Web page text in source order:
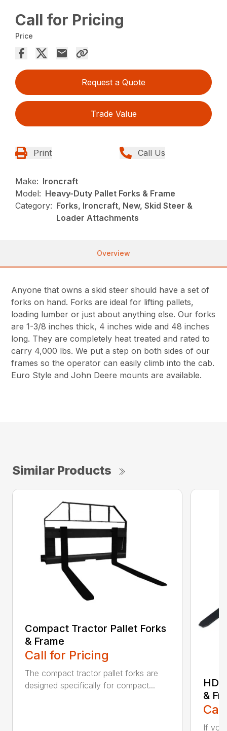
Call for Pricing
Price
Request a Quote
Trade Value
Print Call Us
Make: Ironcraft
Model: Heavy-Duty Pallet Forks & Frame
Category: Forks, Ironcraft, New, Skid Steer &
Loader Attachments
Overview
Anyone that owns a skid steer should have a set of
forks on hand. Forks are ideal for lifting pallets,
loading lumber or just about anything else. Our forks
are 1-3/8 inches thick, 4 inches wide and 48 inches
long. They are completely heat treated and rated to
carry 4,000 lbs. We put a step on both sides of our
frames so the operator can easily climb into the cab.
Euro Style and John Deere mounts are available.
Similar Products
Compact Tractor Pallet Forks
& Frame
Call for Pricing
The compact tractor pallet forks are
designed specifically for compact...
HD
&
If you